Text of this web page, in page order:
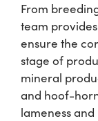
My Account
US Website
From
team
ensure the
stage of
mineral
and hoof-
lameness